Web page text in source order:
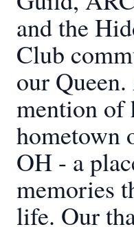
and the
Club
our
mention of
hometown
OH - a
memories
life. Our